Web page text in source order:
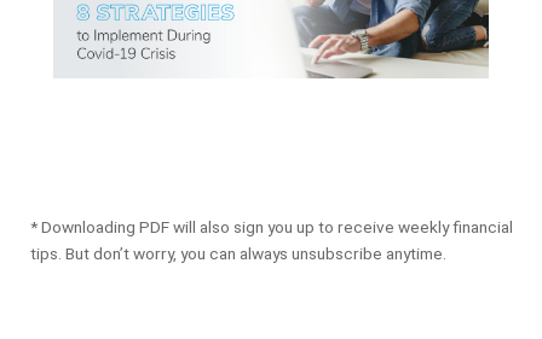
* Downloading PDF will also sign you up to receive weekly financial
tips. But don’t worry, you can always unsubscribe anytime.